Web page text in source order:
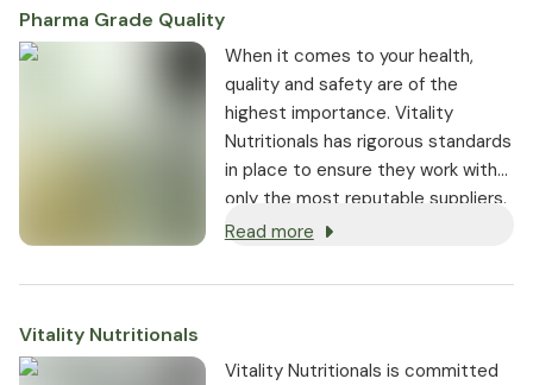
Pharma Grade Quality
⁠When it comes to your health,
quality and safety are of the
highest importance. Vitality
Nutritionals has rigorous standards
in place to ensure they work with
only the most reputable suppliers.
Read more
Vitality Nutritionals
Vitality Nutritionals is committed